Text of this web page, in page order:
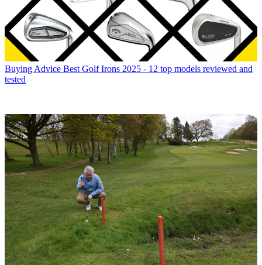
Buying Advice Best Golf Irons 2025 - 12 top models reviewed and
tested